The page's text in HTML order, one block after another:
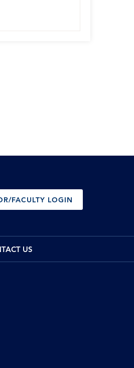
FACULTY LOGIN
US